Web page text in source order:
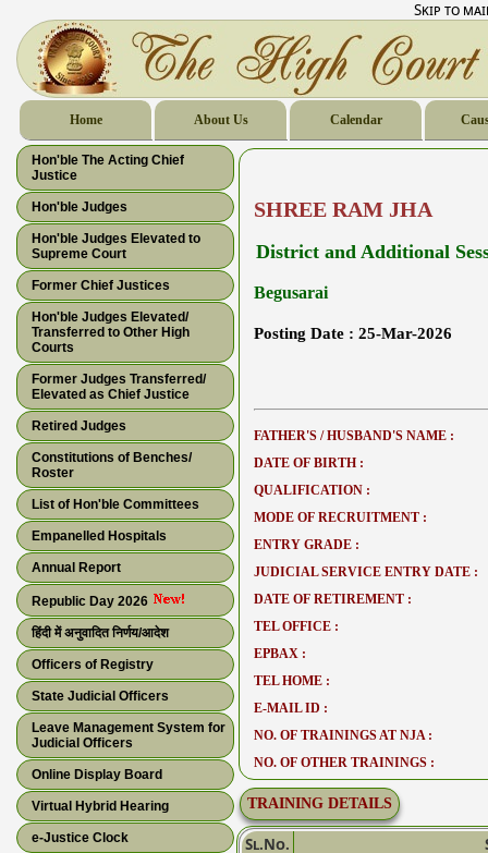
Skip to
Home About Us Calendar
Hon'ble The Acting Chief
Justice
Hon'ble Judges
Hon'ble Judges Elevated to
Supreme Court
Former Chief Justices
Hon'ble Judges Elevated/
Transferred to Other High
Courts
Former Judges Transferred/
Elevated as Chief Justice
Retired Judges
Constitutions of Benches/
Roster
List of Hon'ble Committees
Empanelled Hospitals
Annual Report
Republic Day 2026
हिंदी में अनुवादित निर्णय/आदेश
Officers of Registry
State Judicial Officers
Leave Management System for
Judicial Officers
Online Display Board
Virtual Hybrid Hearing
e-Justice Clock
SHREE RAM JHA
District and Additional
Begusarai
Posting Date : 25-Mar-2026
FATHER'S / HUSBAND'S NAME :
DATE OF BIRTH :
QUALIFICATION :
MODE OF RECRUITMENT :
ENTRY GRADE :
JUDICIAL SERVICE ENTRY DATE :
DATE OF RETIREMENT :
TEL OFFICE :
EPBAX :
TEL HOME :
E-MAIL ID :
NO. OF TRAININGS AT NJA :
NO. OF OTHER TRAININGS :
TRAINING DETAILS
Sl.No.